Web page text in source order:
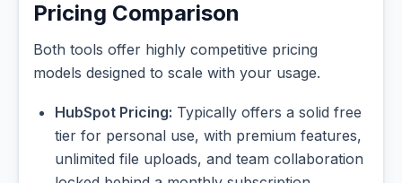
Pricing Comparison
Both tools offer highly competitive pricing
models designed to scale with your usage.
HubSpot Pricing: Typically offers a solid free
tier for personal use, with premium features,
unlimited file uploads, and team collaboration